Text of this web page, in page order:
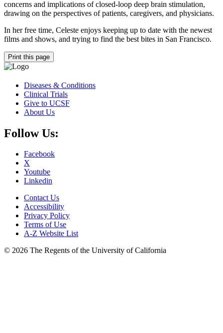
concerns and implications of closed-loop deep brain stimulation,
drawing on the perspectives of patients, caregivers, and physicians.
In her free time, Celeste enjoys keeping up to date with the newest
films and shows, and trying to find the best bites in San Francisco.
Print this page
Diseases & Conditions
Clinical Trials
Give to UCSF
About Us
Follow Us:
Facebook
X
Youtube
Linkedin
Contact Us
Accessibility
Privacy Policy
Terms of Use
A-Z Website List
© 2026 The Regents of the University of California